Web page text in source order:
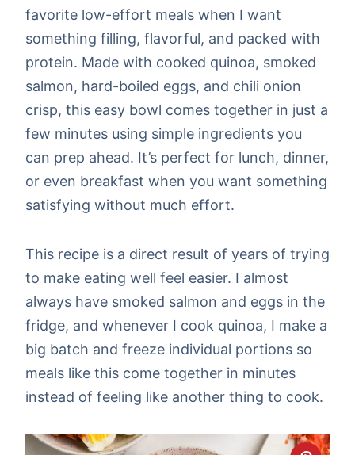
favorite low-effort meals when I want
something filling, flavorful, and packed with
protein. Made with cooked quinoa, smoked
salmon, hard-boiled eggs, and chili onion
crisp, this easy bowl comes together in just a
few minutes using simple ingredients you
can prep ahead. It’s perfect for lunch, dinner,
or even breakfast when you want something
satisfying without much effort.
This recipe is a direct result of years of trying
to make eating well feel easier. I almost
always have smoked salmon and eggs in the
fridge, and whenever I cook quinoa, I make a
big batch and freeze individual portions so
meals like this come together in minutes
instead of feeling like another thing to cook.